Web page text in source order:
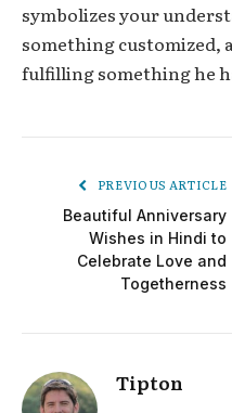
symbolizes your
something customized,
fulfilling something he
PREVIOUS ARTICLE
Beautiful Anniversary
Wishes in Hindi to
Celebrate Love and
Togetherness
Tipton